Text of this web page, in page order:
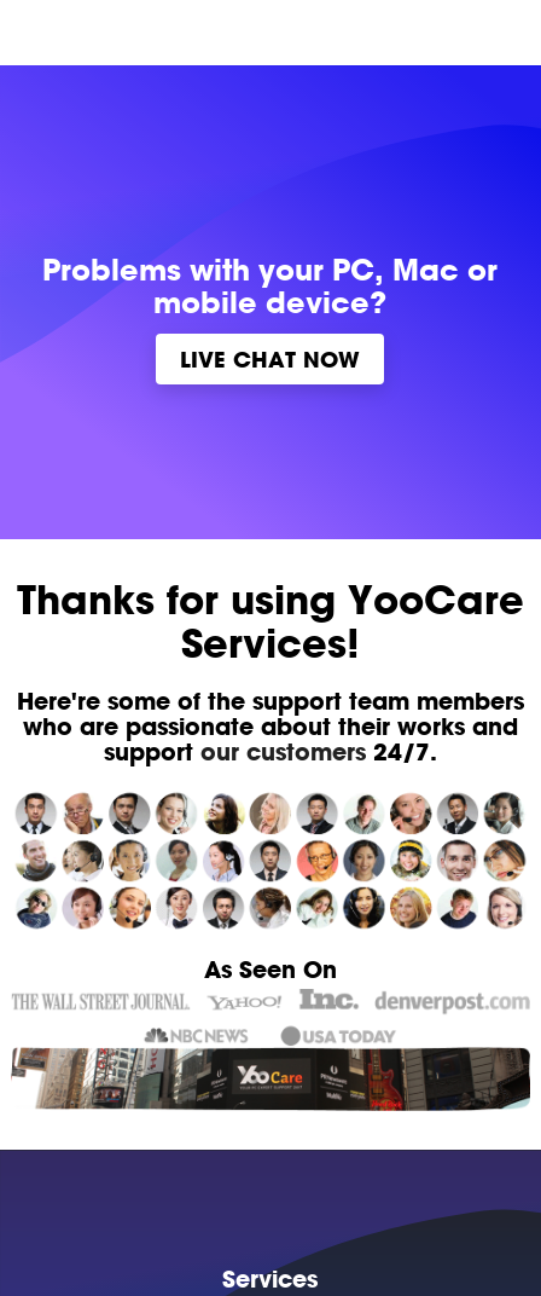
Problems withyour PC, Mac or
mobile device?
LIVE CHAT NOW
Thanks for using YooCare
Services!
Here're some of the support team members
who are passionate about their works and
support our customers24/7.
As Seen On
Services